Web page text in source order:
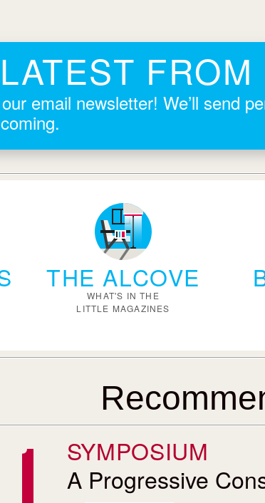
email newsletter! We’ll send
THE ALCOVE
WHAT'S IN THE
LITTLE MAGAZINES
SYMPOSIUM
A Progressive